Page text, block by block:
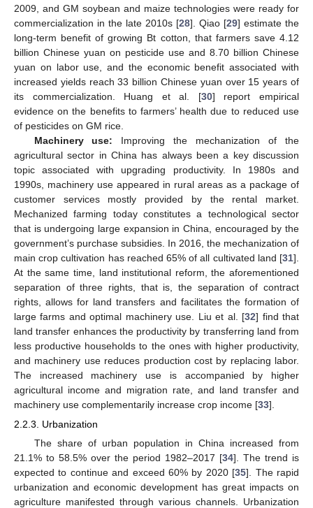
2009, and GM soybean and maize technologies were ready for
commercialization in the late 2010s [28]. Qiao [29] estimate the
long-term benefit of growing Bt cotton, that farmers save 4.12
billion Chinese yuan on pesticide use and 8.70 billion Chinese
yuan on labor use, and the economic benefit associated with
increased yields reach 33 billion Chinese yuan over 15 years of
its commercialization. Huang et al. [30] report empirical
evidence on the benefits to farmers’ health due to reduced use
of pesticides on GM rice.
Machinery use: Improving the mechanization of the
agricultural sector in China has always been a key discussion
topic associated with upgrading productivity. In 1980s and
1990s, machinery use appeared in rural areas as a package of
customer services mostly provided by the rental market.
Mechanized farming today constitutes a technological sector
that is undergoing large expansion in China, encouraged by the
government’s purchase subsidies. In 2016, the mechanization of
main crop cultivation has reached 65% of all cultivated land [31].
At the same time, land institutional reform, the aforementioned
separation of three rights, that is, the separation of contract
rights, allows for land transfers and facilitates the formation of
large farms and optimal machinery use. Liu et al. [32] find that
land transfer enhances the productivity by transferring land from
less productive households to the ones with higher productivity,
and machinery use reduces production cost by replacing labor.
The increased machinery use is accompanied by higher
agricultural income and migration rate, and land transfer and
machinery use complementarily increase crop income [33].
2.2.3. Urbanization
The share of urban population in China increased from
21.1% to 58.5% over the period 1982–2017 [34]. The trend is
expected to continue and exceed 60% by 2020 [35]. The rapid
urbanization and economic development has great impacts on
agriculture manifested through various channels. Urbanization